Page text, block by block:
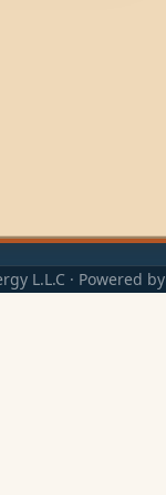
L.L.C · Powered by